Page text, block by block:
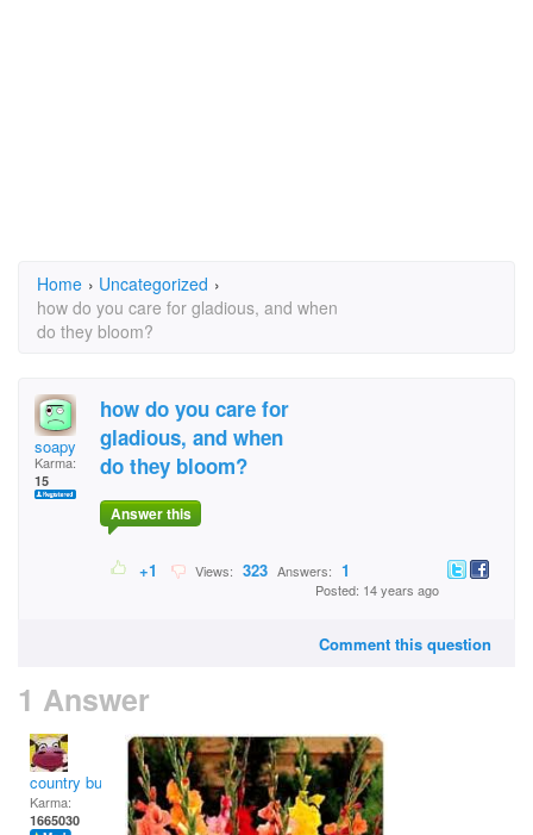
Home › Uncategorized ›
how do you care for gladious, and when
do they bloom?
soapy
Karma:
15
how do you care for
gladious, and when
do they bloom?
Answer this
+1 Views: 323 Answers: 1
Posted: 14 years ago
Comment this question
1 Answer
country bumpkin
Karma:
1665030